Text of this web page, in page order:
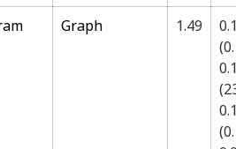
Graph 1.49